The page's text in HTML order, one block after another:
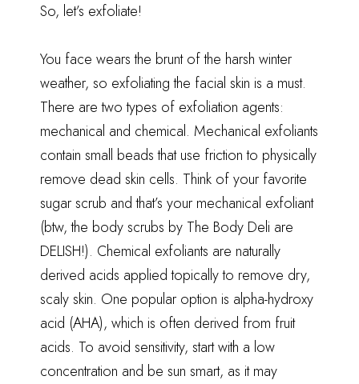
So, let’s exfoliate!
You face wears the brunt of the harsh winter
weather, so exfoliating the facial skin is a must.
There are two types of exfoliation agents:
mechanical and chemical. Mechanical exfoliants
contain small beads that use friction to physically
remove dead skin cells. Think of your favorite
sugar scrub and that’s your mechanical exfoliant
(btw, the body scrubs by The Body Deli are
DELISH!). Chemical exfoliants are naturally
derived acids applied topically to remove dry,
scaly skin. One popular option is alpha-hydroxy
acid (AHA), which is often derived from fruit
acids. To avoid sensitivity, start with a low
concentration and be sun smart, as it may